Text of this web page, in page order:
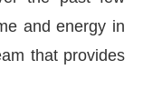
and energy in
that provides